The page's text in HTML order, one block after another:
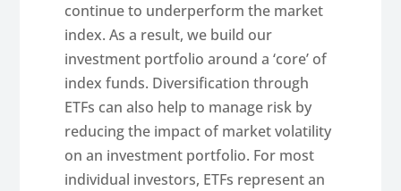
continue to underperform the market
index. As a result, we build our
investment portfolio around a ‘core’ of
index funds. Diversification through
ETFs can also help to manage risk by
reducing the impact of market volatility
on an investment portfolio. For most
individual investors, ETFs represent an